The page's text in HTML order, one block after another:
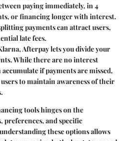
paying immediately, in 4
or financing longer with interest.
payments can attract users,
late fees.
Afterpay lets you divide your
While there are no interest
accumulate if payments are missed,
to maintain awareness of their
tools hinges on the
preferences, and specific
these options allows